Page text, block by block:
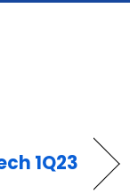
1Q23